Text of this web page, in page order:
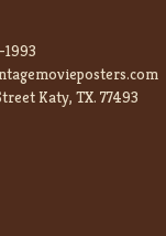
1993
Katy, TX. 77493